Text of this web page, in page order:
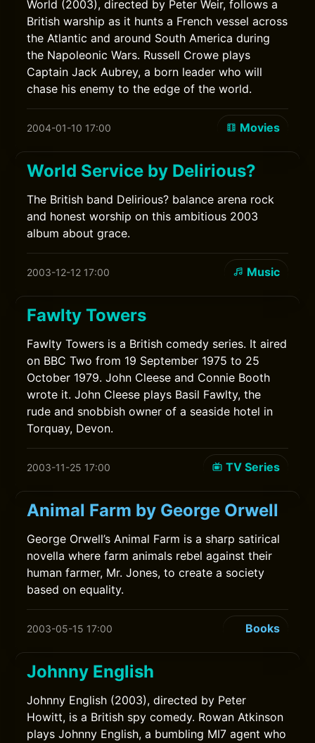
World (2003), directed by Peter Weir, follows a
British warship as it hunts a French vessel across
the Atlantic and around South America during
the Napoleonic Wars. Russell Crowe plays
Captain Jack Aubrey, a born leader who will
chase his enemy to the edge of the world.
2004-01-10 17:00 Movies
World Service by Delirious?
The British band Delirious? balance arena rock
and honest worship on this ambitious 2003
album about grace.
2003-12-12 17:00 Music
Fawlty Towers
Fawlty Towers is a British comedy series. It aired
on BBC Two from 19 September 1975 to 25
October 1979. John Cleese and Connie Booth
wrote it. John Cleese plays Basil Fawlty, the
rude and snobbish owner of a seaside hotel in
Torquay, Devon.
2003-11-25 17:00 TV Series
Animal Farm by George Orwell
George Orwell’s Animal Farm is a sharp satirical
novella where farm animals rebel against their
human farmer, Mr. Jones, to create a society
based on equality.
2003-05-15 17:00 Books
Johnny English
Johnny English (2003), directed by Peter
Howitt, is a British spy comedy. Rowan Atkinson
plays Johnny English, a bumbling MI7 agent who